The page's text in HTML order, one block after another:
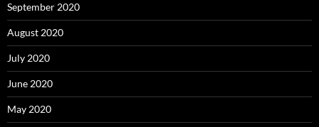
September 2020
August 2020
July 2020
June 2020
May 2020